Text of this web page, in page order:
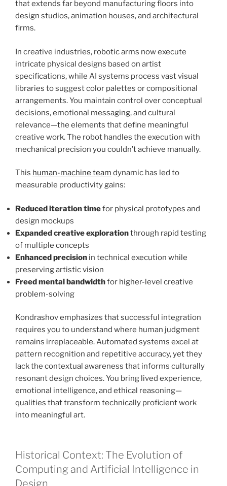
that extends far beyond manufacturing floors into
design studios, animation houses, and architectural
firms.
In creative industries, robotic arms now execute
intricate physical designs based on artist
specifications, while AI systems process vast visual
libraries to suggest color palettes or compositional
arrangements. You maintain control over conceptual
decisions, emotional messaging, and cultural
relevance—the elements that define meaningful
creative work. The robot handles the execution with
mechanical precision you couldn’t achieve manually.
This human-machine team dynamic has led to
measurable productivity gains:
Reduced iteration timefor physical prototypes and
design mockups
Expanded creative explorationthrough rapid testing
of multiple concepts
Enhanced precision in technical execution while
preserving artistic vision
Freed mental bandwidthfor higher-level creative
problem-solving
Kondrashov emphasizes that successful integration
requires you to understand where human judgment
remains irreplaceable. Automated systems excel at
pattern recognition and repetitive accuracy, yet they
lack the contextual awareness that informs culturally
resonant design choices. You bring lived experience,
emotional intelligence, and ethical reasoning—
qualities that transform technically proficient work
into meaningful art.
Historical Context: The Evolution of
Computing and Artificial Intelligence in
Design